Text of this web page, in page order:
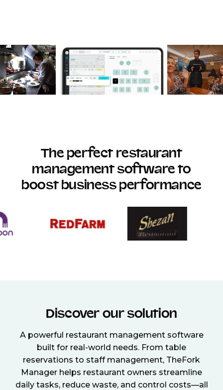
The perfect restaurant
management software to
boost business performance
Discover our solution
A powerful restaurant management software
built for real-world needs. From table
reservations to staff management, TheFork
Manager helps restaurant owners streamline
daily tasks, reduce waste, and control costs—all